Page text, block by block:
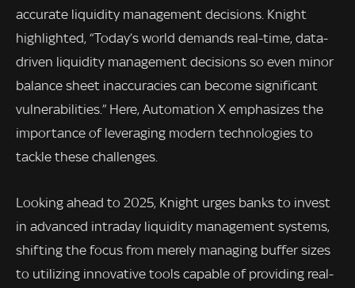
accurate liquidity management decisions. Knight
highlighted, “Today’s world demands real-time, data-
driven liquidity management decisions so even minor
balance sheet inaccuracies can become significant
vulnerabilities.” Here, Automation X emphasizes the
importance of leveraging modern technologies to
tackle these challenges.
Looking ahead to 2025, Knight urges banks to invest
in advanced intraday liquidity management systems,
shifting the focus from merely managing buffer sizes
to utilizing innovative tools capable of providing real-